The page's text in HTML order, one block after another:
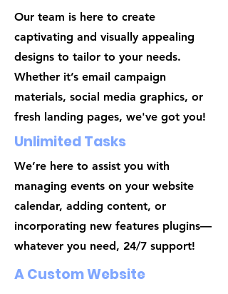
Our team is here to create
captivating and visually appealing
designs to tailor to your needs.
Whether it’s email campaign
materials, social media graphics, or
fresh landing pages, we've got you!
Unlimited Tasks
We’re here to assist you with
managing events on your website
calendar, adding content, or
incorporating new features plugins—
whatever you need, 24/7 support!
A Custom Website